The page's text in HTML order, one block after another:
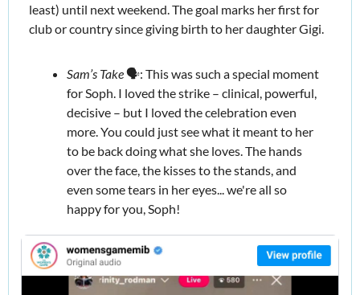
least) until next weekend. The goal marks her first for
club or country since giving birth to her daughter Gigi.
Sam’s Take 🗣️: This was such a special moment
for Soph. I loved the strike – clinical, powerful,
decisive – but I loved the celebration even
more. You could just see what it meant to her
to be back doing what she loves. The hands
over the face, the kisses to the stands, and
even some tears in her eyes... we're all so
happy for you, Soph!